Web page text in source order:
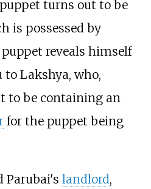
turns out to be
is possessed by
reveals himself
Lakshya, who,
to be containing an
for the puppet being
Parubai's landlord,